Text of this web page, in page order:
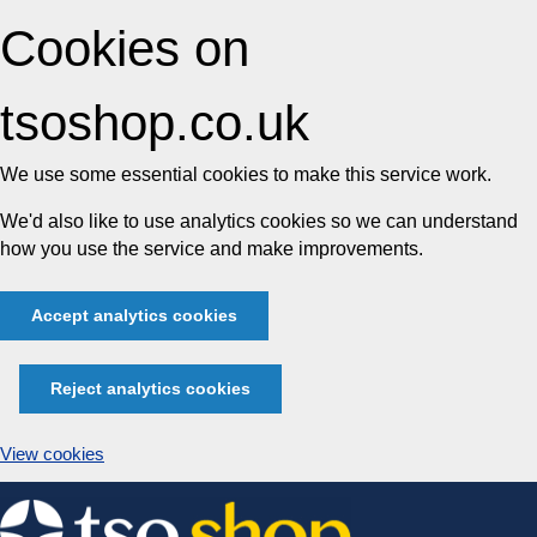
Cookies on
tsoshop.co.uk
We use some essential cookies to make this service work.
We'd also like to use analytics cookies so we can understand
how you use the service and make improvements.
Accept analytics cookies
Reject analytics cookies
View cookies